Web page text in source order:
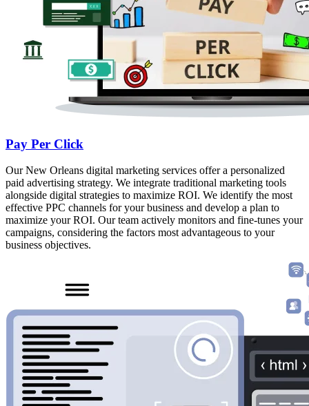
Pay Per Click
Our New Orleans digital marketing services offer a personalized
paid advertising strategy. We integrate traditional marketing tools
alongside digital strategies to maximize ROI. We identify the most
effective PPC channels for your business and develop a plan to
maximize your ROI. Our team actively monitors and fine-tunes your
campaigns, considering the factors most advantageous to your
business objectives.